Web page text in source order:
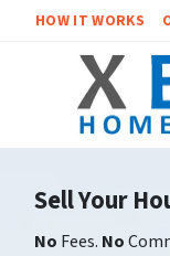
HOW IT WORKS
Sell Your
No Fees. No